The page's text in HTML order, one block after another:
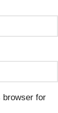
browser for